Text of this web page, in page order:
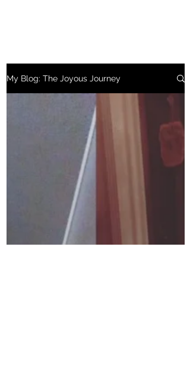
My Blog: The Joyous Journey